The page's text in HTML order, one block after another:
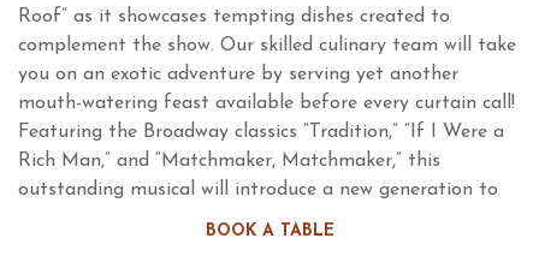
BOOK A TABLE
Roof” as it showcases tempting dishes created to
complement the show. Our skilled culinary team will take
you on an exotic adventure by serving yet another
mouth-watering feast available before every curtain call!
Featuring the Broadway classics “Tradition,” “If I Were a
Rich Man,” and “Matchmaker, Matchmaker,” this
outstanding musical will introduce a new generation to
an uplifting celebration that raises its cup to joy! To love!